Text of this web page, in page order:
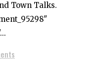
Town Talks.